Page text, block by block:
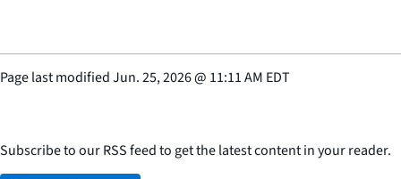
Page last modifiedJun. 25, 2026@ 11:11 AM EDT
Subscribe to our RSS feed to get the latest content in your reader.